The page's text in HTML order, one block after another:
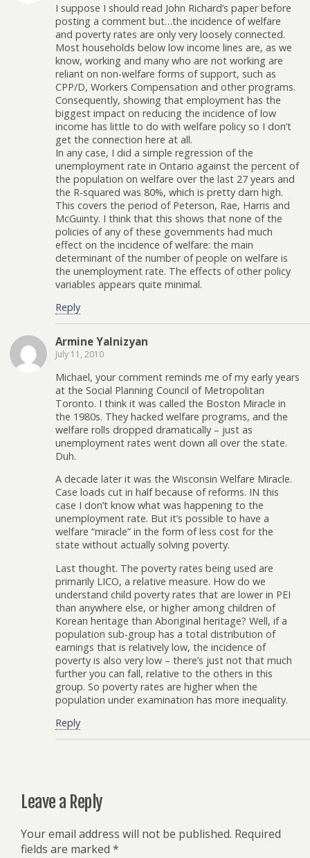
I suppose I should read John Richard’s paper before
posting a comment but…the incidence of welfare
and poverty rates are only very loosely connected.
Most households below low income lines are, as we
know, working and many who are not working are
reliant on non-welfare forms of support, such as
CPP/D, Workers Compensation and other programs.
Consequently, showing that employment has the
biggest impact on reducing the incidence of low
income has little to do with welfare policy so I don’t
get the connection here at all.
In any case, I did a simple regression of the
unemployment rate in Ontario against the percent of
the population on welfare over the last 27 years and
the R-squared was 80%, which is pretty darn high.
This covers the period of Peterson, Rae, Harris and
McGuinty. I think that this shows that none of the
policies of any of these governments had much
effect on the incidence of welfare: the main
determinant of the number of people on welfare is
the unemployment rate. The effects of other policy
variables appears quite minimal.
Reply
Armine Yalnizyan
July 11, 2010
Michael, your comment reminds me of my early years
at the Social Planning Council of Metropolitan
Toronto. I think it was called the Boston Miracle in
the 1980s. They hacked welfare programs, and the
welfare rolls dropped dramatically – just as
unemployment rates went down all over the state.
Duh.
A decade later it was the Wisconsin Welfare Miracle.
Case loads cut in half because of reforms. IN this
case I don’t know what was happening to the
unemployment rate. But it’s possible to have a
welfare “miracle” in the form of less cost for the
state without actually solving poverty.
Last thought. The poverty rates being used are
primarily LICO, a relative measure. How do we
understand child poverty rates that are lower in PEI
than anywhere else, or higher among children of
Korean heritage than Aboriginal heritage? Well, if a
population sub-group has a total distribution of
earnings that is relatively low, the incidence of
poverty is also very low – there’s just not that much
further you can fall, relative to the others in this
group. So poverty rates are higher when the
population under examination has more inequality.
Reply
Leave a Reply
Your email address will not be published. Required
fields are marked *